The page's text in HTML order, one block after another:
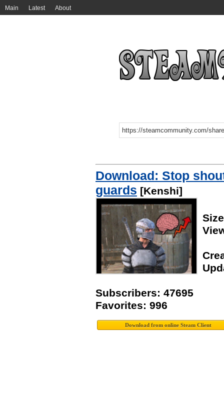
Main Latest About
Download: Stop
guards [Kenshi]
Subscribers: 47695
Favorites: 996